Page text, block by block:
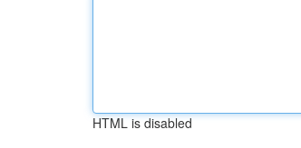
HTML is disabled